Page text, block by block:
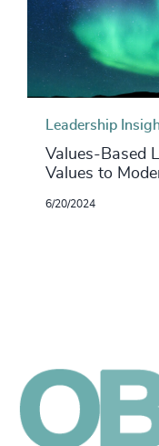
Leadership
Values-Based
Values to
6/20/2024